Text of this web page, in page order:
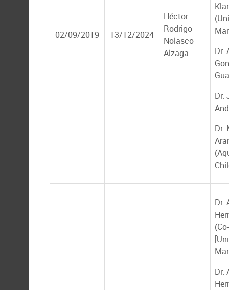
02/09/2019 13/12/2024
Héctor
Rodrigo
Nolasco
Alzaga
Dr.
Dr.
Dr.
Dr.
Dr.